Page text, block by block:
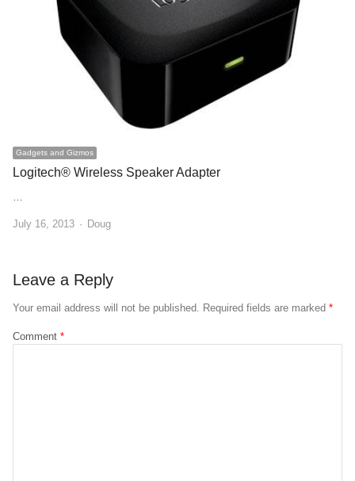
Gadgets and Gizmos
Logitech® Wireless Speaker Adapter
…
July 16, 2013 Author
Doug
Leave a Reply
Your email address will not be published. Required fields are marked *
Comment *